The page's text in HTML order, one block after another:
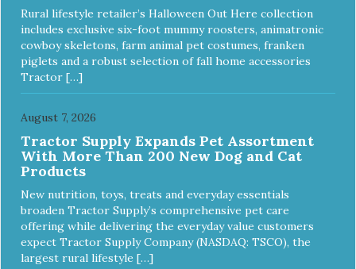
Rural lifestyle retailer’s Halloween Out Here collection
includes exclusive six-foot mummy roosters, animatronic
cowboy skeletons, farm animal pet costumes, franken
piglets and a robust selection of fall home accessories
Tractor […]
August 7, 2026
Tractor Supply Expands Pet Assortment
With More Than 200 New Dog and Cat
Products
New nutrition, toys, treats and everyday essentials
broaden Tractor Supply’s comprehensive pet care
offering while delivering the everyday value customers
expect Tractor Supply Company (NASDAQ: TSCO), the
largest rural lifestyle […]